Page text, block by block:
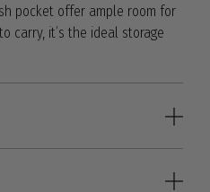
pocket offer ample room for
carry, it’s the ideal storage